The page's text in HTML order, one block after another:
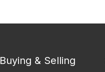
Buying & Selling